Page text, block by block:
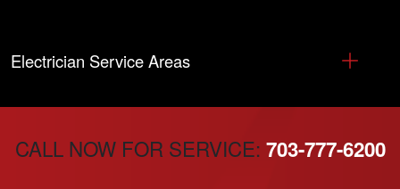
Electrician Service Areas
CALL NOW FOR SERVICE: 703-777-6200